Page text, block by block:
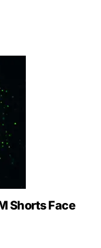
Shorts Face